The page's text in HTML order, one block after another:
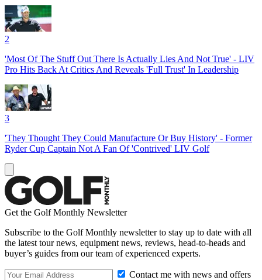
2
'Most Of The Stuff Out There Is Actually Lies And Not True' - LIV
Pro Hits Back At Critics And Reveals 'Full Trust' In Leadership
3
'They Thought They Could Manufacture Or Buy History' - Former
Ryder Cup Captain Not A Fan Of 'Contrived' LIV Golf
Get the Golf Monthly Newsletter
Subscribe to the Golf Monthly newsletter to stay up to date with all
the latest tour news, equipment news, reviews, head-to-heads and
buyer’s guides from our team of experienced experts.
Contact me with news and offers